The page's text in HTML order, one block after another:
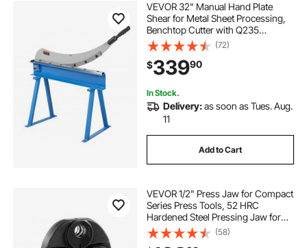
VEVOR 32" Manual Hand Plate
Shear for Metal Sheet Processing,
Benchtop Cutter with Q235
Material, for Crafts Thick Steel
Crafting, Heavy Duty Roll Press
Machine for Builders, DIY
Enthusiasts
(72)
$33990
In Stock.
Delivery:as soon as Tues. Aug.
11
Add to Cart
VEVOR 1/2" Press Jaw for Compact
Series Press Tools, 52 HRC
Hardened Steel Pressing Jaw for
High Pressure HVAC/R Applications
- Compatible with 24KN Press
(58)